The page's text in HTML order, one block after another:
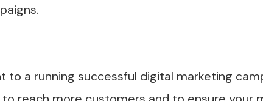
a running successful digital marketing